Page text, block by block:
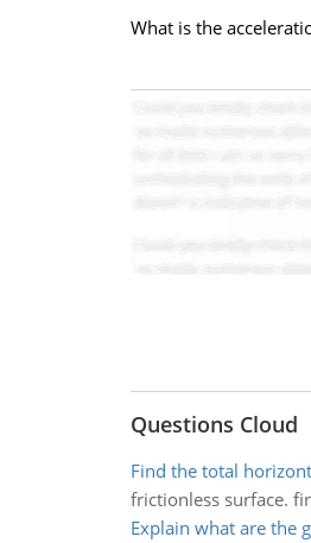
What is the
Questions Cloud
Find the total
frictionless surface.
Explain what are the